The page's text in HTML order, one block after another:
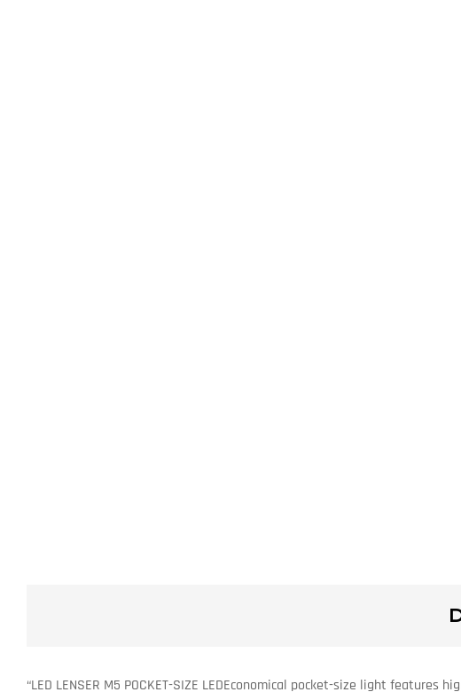
“LED LENSER M5 POCKET-SIZE LEDEconomical pocket-size light